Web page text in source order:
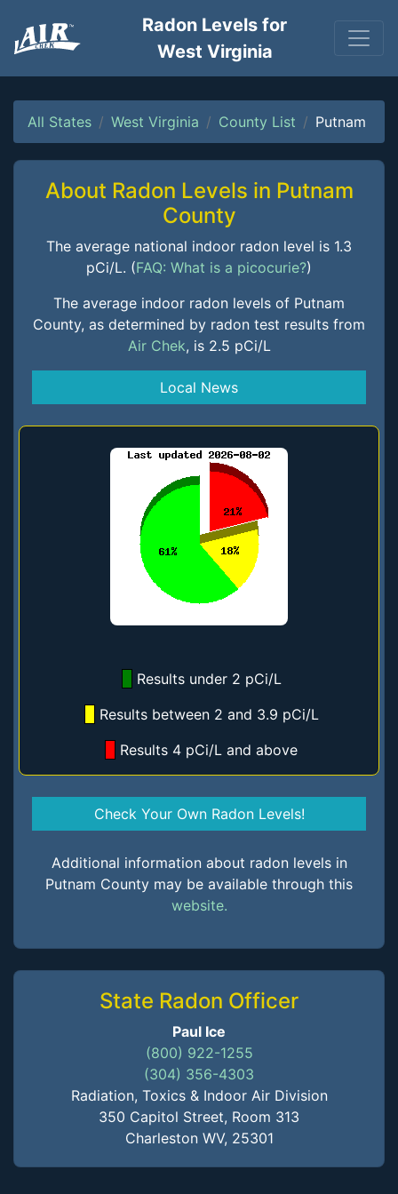
Radon Levels for
West Virginia
All States West Virginia County List Putnam
About Radon Levels in Putnam
County
The average national indoor radon level is 1.3
pCi/L. (FAQ: What is a picocurie?)
The average indoor radon levels of Putnam
County, as determined by radon test results from
Air Chek, is 2.5 pCi/L
Local News
Results under 2 pCi/L
Results between 2 and 3.9 pCi/L
Results 4 pCi/L and above
Check Your Own Radon Levels!
Additional information about radon levels in
Putnam County may be available through this
website.
State Radon Officer
Paul Ice
(800) 922-1255
(304) 356-4303
Radiation, Toxics & Indoor Air Division
350 Capitol Street, Room 313
Charleston WV, 25301